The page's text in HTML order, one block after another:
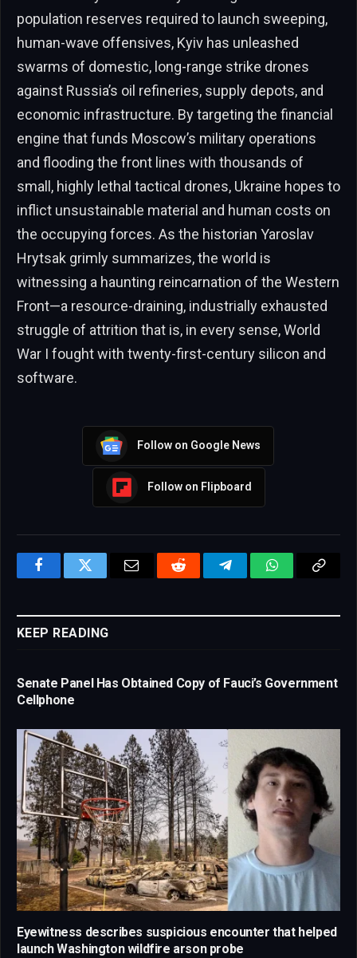
population reserves required to launch sweeping,
human-wave offensives, Kyiv has unleashed
swarms of domestic, long-range strike drones
against Russia’s oil refineries, supply depots, and
economic infrastructure. By targeting the financial
engine that funds Moscow’s military operations
and flooding the front lines with thousands of
small, highly lethal tactical drones, Ukraine hopes to
inflict unsustainable material and human costs on
the occupying forces. As the historian Yaroslav
Hrytsak grimly summarizes, the world is
witnessing a haunting reincarnation of the Western
Front—a resource-draining, industrially exhausted
struggle of attrition that is, in every sense, World
War I fought with twenty-first-century silicon and
software.
Follow on Google News
Follow on Flipboard
FacebookTwitter Email Reddit TelegramWhatsApp
KEEP READING
Senate Panel Has Obtained Copy of Fauci’s Government
Cellphone
Eyewitness describes suspicious encounter that helped
launch Washington wildfire arson probe